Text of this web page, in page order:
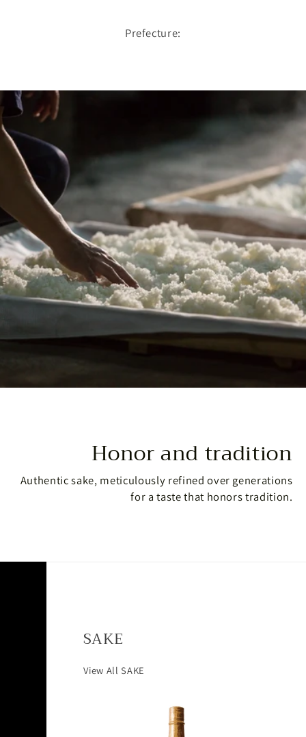
Prefecture:
Honor and tradition
Authentic sake, meticulously refined over generations
for a taste that honors tradition.
SAKE
View All SAKE